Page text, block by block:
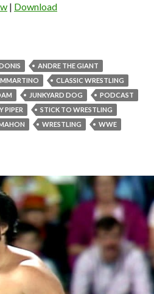
| Download
ANDRE THE GIANT
CLASSIC WRESTLING
JUNKYARD DOG
PODCAST
PIPER
STICK TO WRESTLING
WRESTLING
WWE